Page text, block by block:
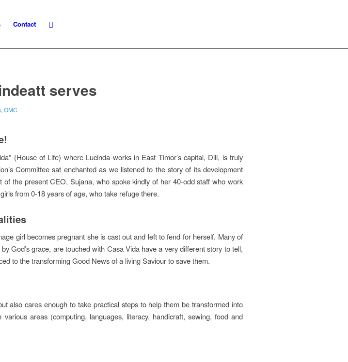
Contact
serves
, OMC
(House of Life) where Lucinda works in East Timor’s capital, Dili, is truly
Committee sat enchanted as we listened to the story of its development
of the present CEO, Sujana, who spoke kindly of her 40-odd staff who work
from 0-18 years of age, who take refuge there.
girl becomes pregnant she is cast out and left to fend for herself. Many of
God’s grace, are touched with Casa Vida have a very different story to tell,
to the transforming Good News of a living Saviour to save them.
also cares enough to take practical steps to help them be transformed into
areas (computing, languages, literacy, handicraft, sewing, food and